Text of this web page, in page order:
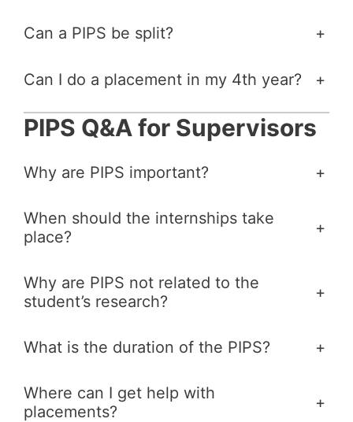
Can a PIPS be split? +
Can I do a placement in my 4th year? +
PIPS Q&A for Supervisors
Why are PIPS important? +
When should the internships take
place?
+
Why are PIPS not related to the
student’s research?
+
What is the duration of the PIPS? +
Where can I get help with
placements?
+